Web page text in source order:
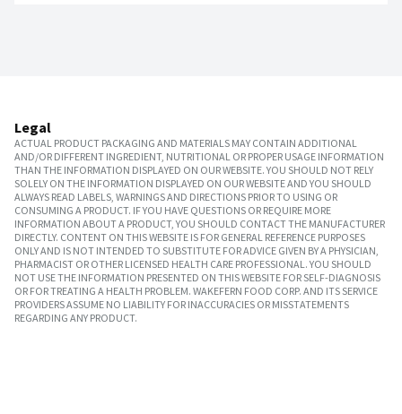
Legal
ACTUAL PRODUCT PACKAGING AND MATERIALS MAY CONTAIN ADDITIONAL
AND/OR DIFFERENT INGREDIENT, NUTRITIONAL OR PROPER USAGE INFORMATION
THAN THE INFORMATION DISPLAYED ON OUR WEBSITE. YOU SHOULD NOT RELY
SOLELY ON THE INFORMATION DISPLAYED ON OUR WEBSITE AND YOU SHOULD
ALWAYS READ LABELS, WARNINGS AND DIRECTIONS PRIOR TO USING OR
CONSUMING A PRODUCT. IF YOU HAVE QUESTIONS OR REQUIRE MORE
INFORMATION ABOUT A PRODUCT, YOU SHOULD CONTACT THE MANUFACTURER
DIRECTLY. CONTENT ON THIS WEBSITE IS FOR GENERAL REFERENCE PURPOSES
ONLY AND IS NOT INTENDED TO SUBSTITUTE FOR ADVICE GIVEN BY A PHYSICIAN,
PHARMACIST OR OTHER LICENSED HEALTH CARE PROFESSIONAL. YOU SHOULD
NOT USE THE INFORMATION PRESENTED ON THIS WEBSITE FOR SELF-DIAGNOSIS
OR FOR TREATING A HEALTH PROBLEM. WAKEFERN FOOD CORP. AND ITS SERVICE
PROVIDERS ASSUME NO LIABILITY FOR INACCURACIES OR MISSTATEMENTS
REGARDING ANY PRODUCT.